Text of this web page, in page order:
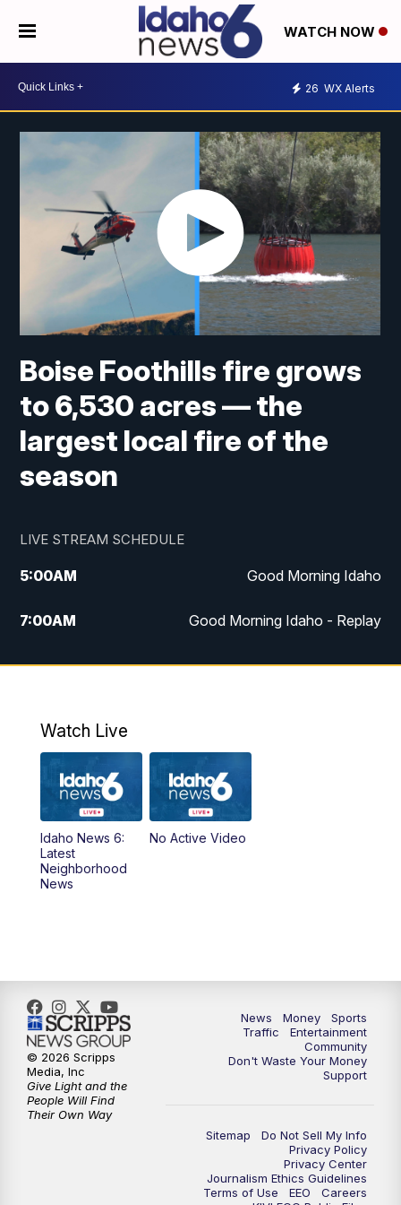
WATCH NOW
26 WX Alerts
Boise Foothills fire grows
to 6,530 acres — the
largest local fire of the
season
LIVE STREAM SCHEDULE
5:00AM Good Morning Idaho
7:00AM Good Morning Idaho - Replay
8:00AM
Idaho News 6: Latest Neighborhood
9:00AM
10:00AM
Idaho News 6: Latest Neighborhood
11:00AM
1:00 PM
News
2:00PM
Idaho News 6: Latest Neighborhood
News
Idaho News 6: Latest Neighborhood
News
Idaho News 6: Latest Neighborhood
Watch Live
Idaho News 6:
Latest
Neighborhood
News
No Active Video
News Money
Sports
Traffic
Entertainment
Community
Don't Waste Your Money
Support
Sitemap
Do Not Sell My Info
Privacy Policy
Privacy Center
Journalism Ethics Guidelines
Terms of Use
EEO
Careers
© 2026 Scripps
Media, Inc
Give Light and the
People Will Find
Their Own Way